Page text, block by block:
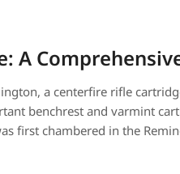
A
a centerfire rifle
benchrest and varmint
first chambered in the